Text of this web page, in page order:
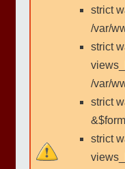
strict
/var/
strict
/var/
strict
strict